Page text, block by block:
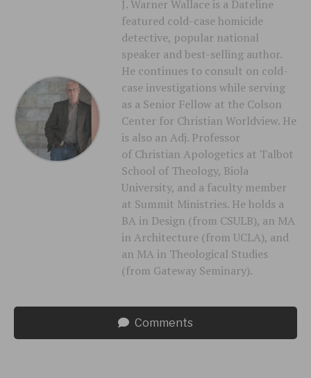
J. Warner Wallace is a Dateline
featured cold-case homicide
detective, popular national
speaker and best-selling author.
He continues to consult on cold-
case investigations while serving
as a Senior Fellow at the Colson
Center for Christian Worldview. He
is also an Adj. Professor
of Christian Apologetics at Talbot
School of Theology, Biola
University, and a faculty member
at Summit Ministries. He holds a
BA in Design (from CSULB), an MA
in Architecture (from UCLA), and
an MA in Theological Studies
(from Gateway Seminary).
Comments